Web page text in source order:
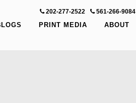
202-277-2522 561-266-9084
PRINT MEDIA ABOUT